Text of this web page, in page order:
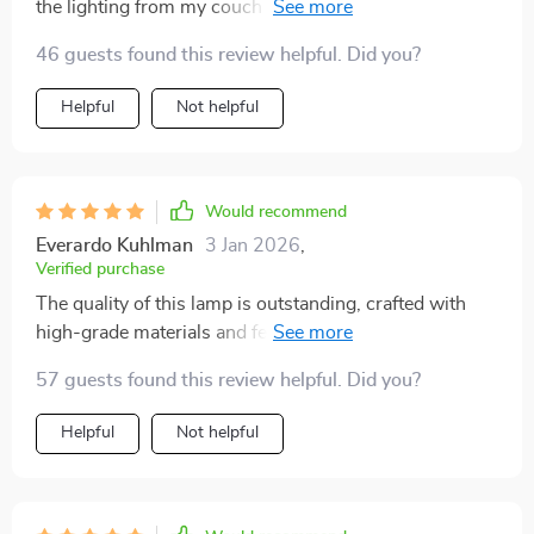
but notice how much character it adds to our area -
they're practically tripping over themselves to ask
anyone out there is looking for something fresh yet
functional for their space, I'd definitely recommend
worth every penny.
the lighting from my couch without moving an inch?
46 guests found this review helpful. Did you?
Helpful Not helpful
Would recommend
Everardo Kuhlman 3 Jan 2026
Verified purchase
The quality of this lamp is outstanding, crafted with
high-grade materials and feels durable. Plus,
57 guests found this review helpful. Did you?
Helpful Not helpful